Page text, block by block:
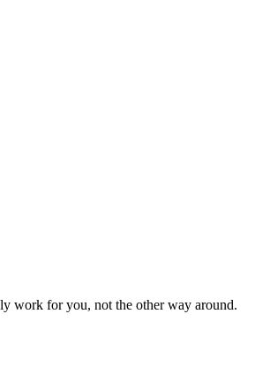
work for you, not the other way around.